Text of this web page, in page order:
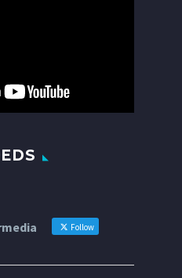
Follow